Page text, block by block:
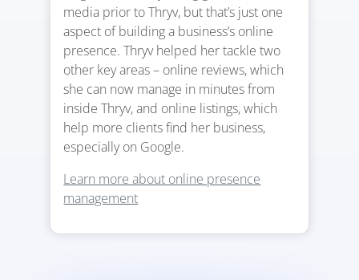
media prior to Thryv, but that’s just one
aspect of building a business’s online
presence. Thryv helped her tackle two
other key areas – online reviews, which
she can now manage in minutes from
inside Thryv, and online listings, which
help more clients find her business,
especially on Google.
Learn more about online presence
management